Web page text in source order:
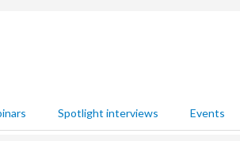
Spotlight interviews Events